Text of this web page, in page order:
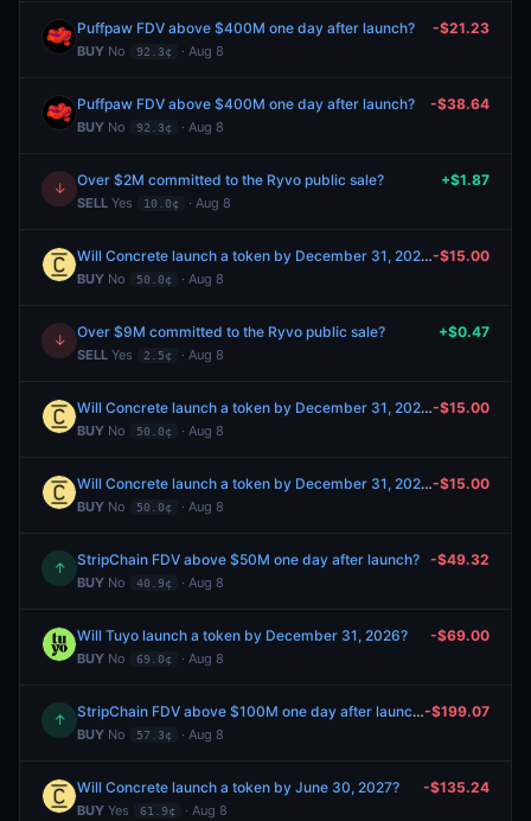
Puffpaw FDV above $400M one day after launch?
BUY No 92.3¢ · Aug 8
-$21.23
Puffpaw FDV above $400M one day after launch?
BUY No 92.3¢ · Aug 8
-$38.64
↓ Over $2M committed to the Ryvo public sale?
SELL Yes 10.0¢ · Aug 8
+$1.87
Will Concrete launch a token by December 31, 2026?
BUY No 50.0¢ · Aug 8
-$15.00
↓ Over $9M committed to the Ryvo public sale?
SELL Yes 2.5¢ · Aug 8
+$0.47
Will Concrete launch a token by December 31, 2026?
BUY No 50.0¢ · Aug 8
-$15.00
Will Concrete launch a token by December 31, 2026?
BUY No 50.0¢ · Aug 8
-$15.00
↑ StripChain FDV above $50M one day after launch?
BUY No 40.9¢ · Aug 8
-$49.32
Will Tuyo launch a token by December 31, 2026?
BUY No 69.0¢ · Aug 8
-$69.00
↑ StripChain FDV above $100M one day after launch?
BUY No 57.3¢ · Aug 8
-$199.07
Will Concrete launch a token by June 30, 2027?
BUY Yes 61.9¢ · Aug 8
-$135.24